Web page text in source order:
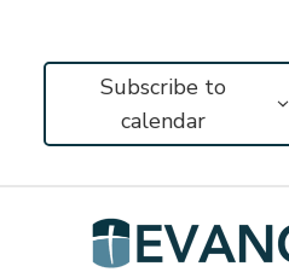
Subscribe to
calendar